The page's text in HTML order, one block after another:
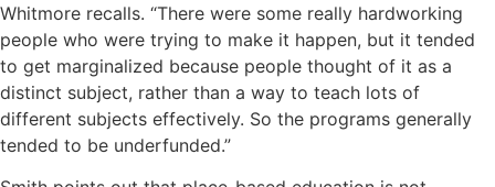
Whitmore recalls. “There were some really hardworking
people who were trying to make it happen, but it tended
to get marginalized because people thought of it as a
distinct subject, rather than a way to teach lots of
different subjects effectively. So the programs generally
tended to be underfunded.”